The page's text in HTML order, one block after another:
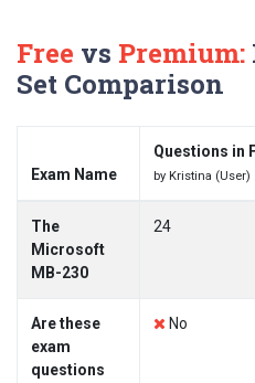
Free vs Premium:
Set Comparison
Exam Name
Questions in
by Kristina (User)
The
Microsoft
MB-230
24
Are these
exam
questions
No